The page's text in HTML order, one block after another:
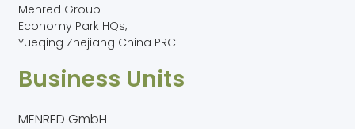
Menred Group
Economy Park HQs,
Yueqing Zhejiang China PRC
Business Units
MENRED GmbH